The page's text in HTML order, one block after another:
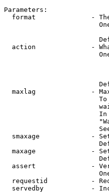
Parameters:
format              -
action              -
maxlag              -
smaxage             -
maxage              -
assert              -
requestid           -
servedby            -